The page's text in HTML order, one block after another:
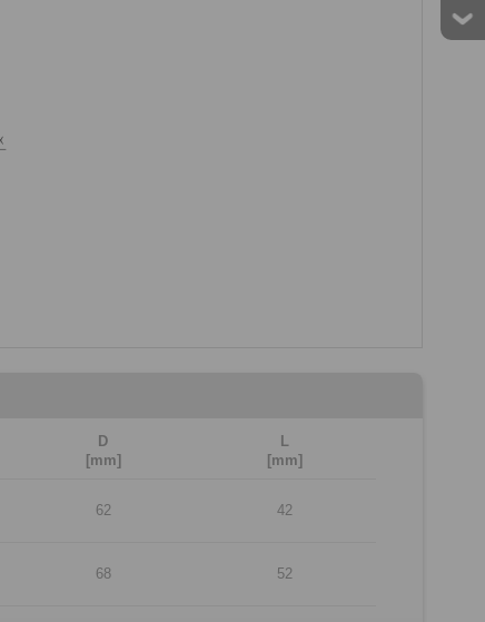
D
[mm]
L
[mm]
62 42
68 52